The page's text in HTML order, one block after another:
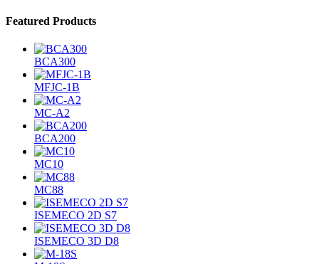
Featured Products
BCA300
MFJC-1B
MC-A2
BCA200
MC10
MC88
ISEMECO 2D S7
ISEMECO 3D D8